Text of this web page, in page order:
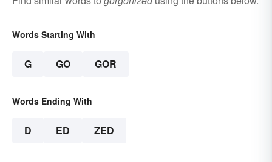
Words Starting With
G GO GOR
Words Ending With
D ED ZED